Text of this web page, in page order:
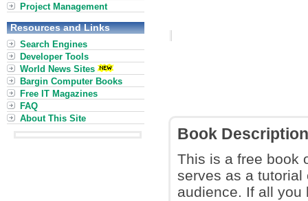
Book Description
This is a free book
serves as a tutorial
audience. If all you
Project Management
Resources and Links
Search Engines
Developer Tools
World News Sites
Bargin Computer Books
Free IT Magazines
FAQ
About This Site